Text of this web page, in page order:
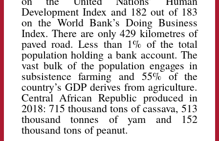
Development Index and 182 out of 183
on the World Bank’s Doing Business
Index. There are only 429 kilometres of
paved road. Less than 1% of the total
population holding a bank account. The
vast bulk of the population engages in
subsistence farming and 55% of the
country’s GDP derives from agriculture.
Central African Republic produced in
2018: 715 thousand tons of cassava, 513
thousand tonnes of yam and 152
thousand tons of peanut.